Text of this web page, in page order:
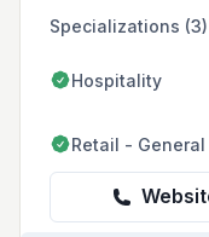
Specializations (3)
Hospitality
Retail - General